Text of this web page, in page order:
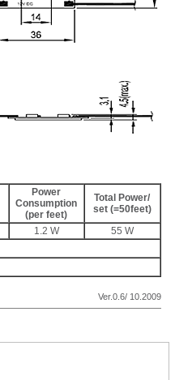
Power
Consumption
(per feet)
Total Power/
set (=50feet)
1.2 W
55 W
Ver.0.6/ 10.2009